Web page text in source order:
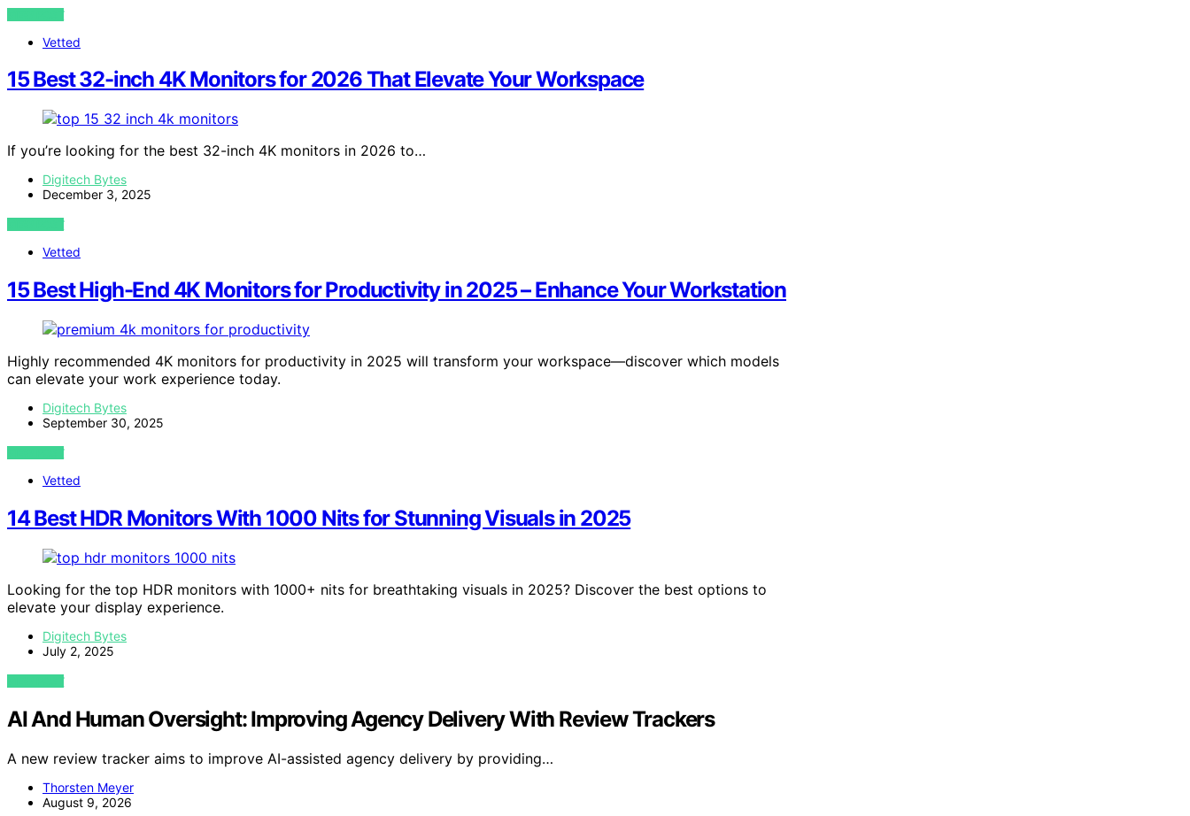
VIEW POST
Vetted
15 Best 32-inch 4K Monitors for 2026 That Elevate Your Workspace
If you’re looking for the best 32-inch 4K monitors in 2026 to…
Digitech Bytes
December 3, 2025
VIEW POST
Vetted
15 Best High-End 4K Monitors for Productivity in 2025 – Enhance Your Workstation
Highly recommended 4K monitors for productivity in 2025 will transform your workspace—discover which models
can elevate your work experience today.
Digitech Bytes
September 30, 2025
VIEW POST
Vetted
14 Best HDR Monitors With 1000 Nits for Stunning Visuals in 2025
Looking for the top HDR monitors with 1000+ nits for breathtaking visuals in 2025? Discover the best options to
elevate your display experience.
Digitech Bytes
July 2, 2025
VIEW POST
AI And Human Oversight: Improving Agency Delivery With Review Trackers
A new review tracker aims to improve AI-assisted agency delivery by providing…
Thorsten Meyer
August 9, 2026